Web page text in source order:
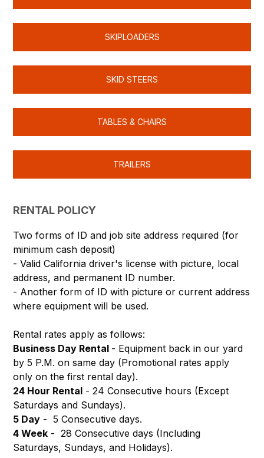
SKIPLOADERS
SKID STEERS
TABLES & CHAIRS
TRAILERS
RENTAL POLICY
Two forms of ID and job site address required (for
minimum cash deposit)
- Valid California driver's license with picture, local
address, and permanent ID number.
- Another form of ID with picture or current address
where equipment will be used.
Rental rates apply as follows:
Business Day Rental - Equipment back in our yard
by 5 P.M. on same day (Promotional rates apply
only on the first rental day).
24 Hour Rental - 24 Consecutive hours (Except
Saturdays and Sundays).
5 Day - 5 Consecutive days.
4 Week - 28 Consecutive days (Including
Saturdays, Sundays, and Holidays).